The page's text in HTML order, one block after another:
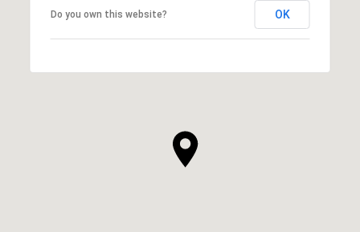
Do you own this website? OK